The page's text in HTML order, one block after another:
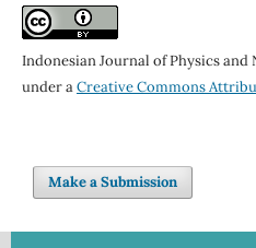
Indonesian Journal of Physics
under aCreative Commons
Make a Submission